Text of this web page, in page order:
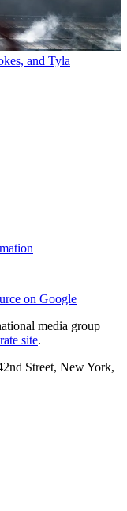
and Tyla
on Google
media group
site.
Street, New York,